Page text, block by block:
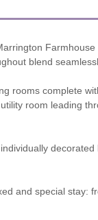
blend
rooms complete
room leading
and special